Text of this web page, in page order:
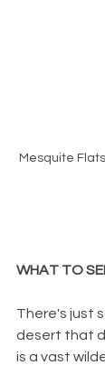
Mesquite
WHAT TO
There's just
desert that
is a vast